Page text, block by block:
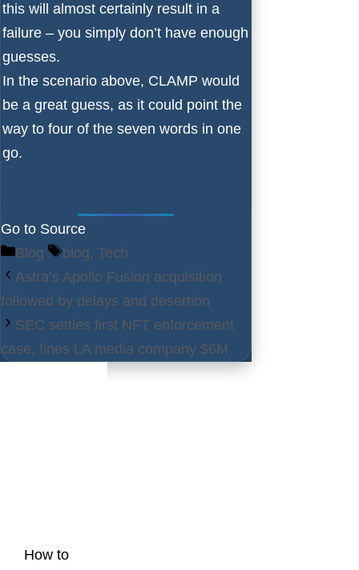
this will almost certainly result in a
failure – you simply don’t have enough
guesses.
In the scenario above, CLAMP would
be a great guess, as it could point the
way to four of the seven words in one
go.
Go to Source
Categories
Blog Tags
blog, Tech
Astra’s Apollo Fusion acquisition
followed by delays and desertion
SEC settles first NFT enforcement
case, fines LA media company $6M
How to